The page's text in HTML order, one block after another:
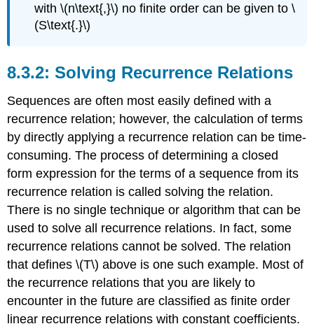
with \(n\text{,}\) no finite order can be given to \
(S\text{.}\)
Solving Recurrence Relations
Sequences are often most easily defined with a
recurrence relation; however, the calculation of terms
by directly applying a recurrence relation can be time-
consuming. The process of determining a closed
form expression for the terms of a sequence from its
recurrence relation is called solving the relation.
There is no single technique or algorithm that can be
used to solve all recurrence relations. In fact, some
recurrence relations cannot be solved. The relation
that defines \(T\) above is one such example. Most of
the recurrence relations that you are likely to
encounter in the future are classified as finite order
linear recurrence relations with constant coefficients.